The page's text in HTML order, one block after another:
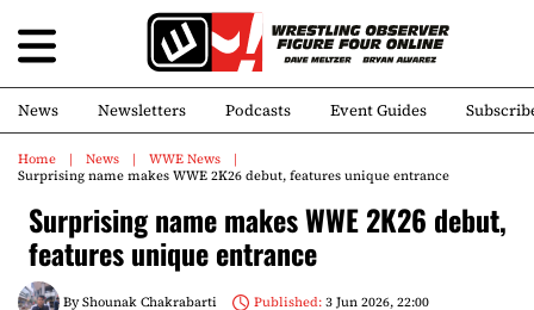
News Newsletters Podcasts Event Guides
Home News
WWE News
Surprising name makes WWE 2K26 debut, features unique entrance
Surprising name makes WWE 2K26 debut,
features unique entrance
ByShounak Chakrabarti Published:3 Jun 2026, 22:00